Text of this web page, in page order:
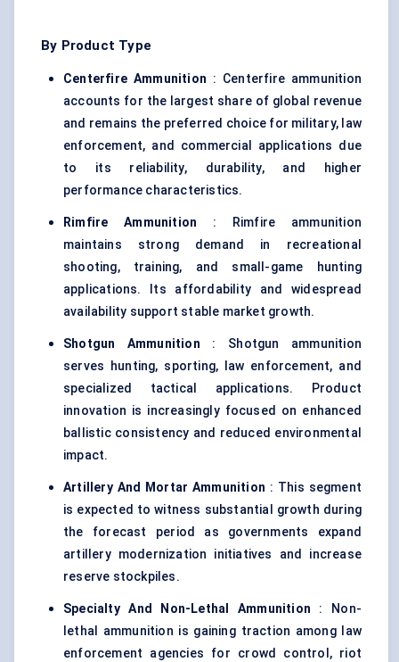
By Product Type
Centerfire Ammunition : Centerfire ammunition
accounts for the largest share of global revenue
and remains the preferred choice for military, law
enforcement, and commercial applications due
to its reliability, durability, and higher
performance characteristics.
Rimfire Ammunition : Rimfire ammunition
maintains strong demand in recreational
shooting, training, and small-game hunting
applications. Its affordability and widespread
availability support stable market growth.
Shotgun Ammunition : Shotgun ammunition
serves hunting, sporting, law enforcement, and
specialized tactical applications. Product
innovation is increasingly focused on enhanced
ballistic consistency and reduced environmental
impact.
Artillery And Mortar Ammunition : This segment
is expected to witness substantial growth during
the forecast period as governments expand
artillery modernization initiatives and increase
reserve stockpiles.
Specialty And Non-Lethal Ammunition : Non-
lethal ammunition is gaining traction among law
enforcement agencies for crowd control, riot